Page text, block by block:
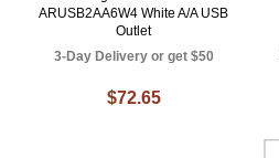
ARUSB2AA6W4 White A/A USB
Outlet
3-Day Delivery or get $50
$72.65